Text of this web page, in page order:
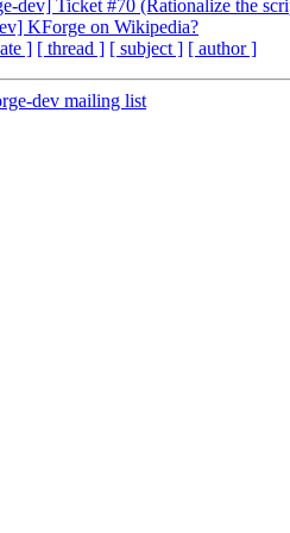
dev] Ticket #70 (Rationalize the
KForge on Wikipedia?
] [ thread ] [ subject ] [ author ]
dev mailing list